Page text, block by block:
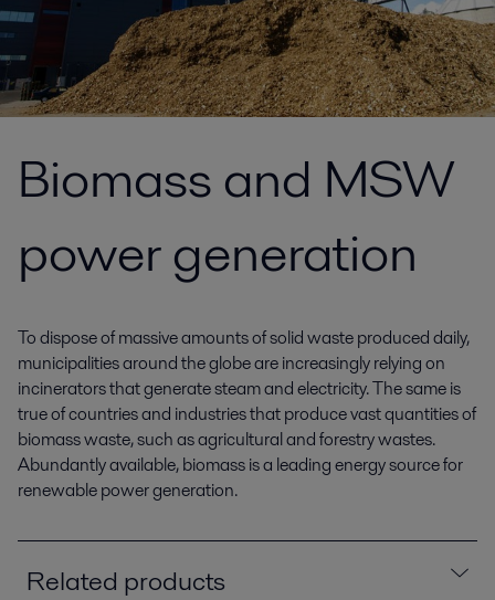
Biomass and MSW
power generation
To dispose of massive amounts of solid waste produced daily,
municipalities around the globe are increasingly relying on
incinerators that generate steam and electricity. The same is
true of countries and industries that produce vast quantities of
biomass waste, such as agricultural and forestry wastes.
Abundantly available, biomass is a leading energy source for
renewable power generation.
Related products